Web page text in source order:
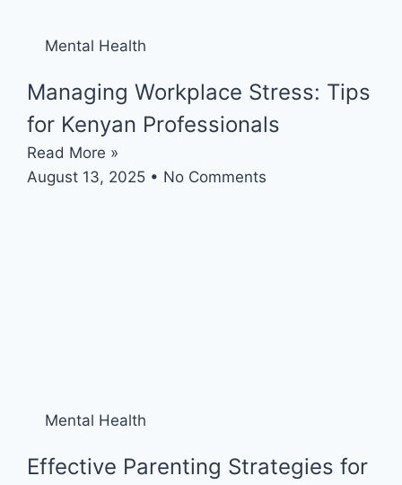
Mental Health
Managing Workplace Stress: Tips
for Kenyan Professionals
Read More »
August 13, 2025
No Comments
Mental Health
Effective Parenting Strategies for